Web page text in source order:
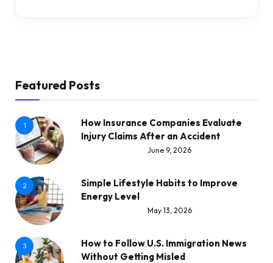
Featured Posts
1
How Insurance Companies Evaluate
Injury Claims After an Accident
June 9, 2026
2
Simple Lifestyle Habits to Improve
Energy Level
May 13, 2026
3
How to Follow U.S. Immigration News
Without Getting Misled